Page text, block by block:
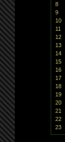
8
9
10
11
12
13
14
15
16
17
18
19
20
21
22
23